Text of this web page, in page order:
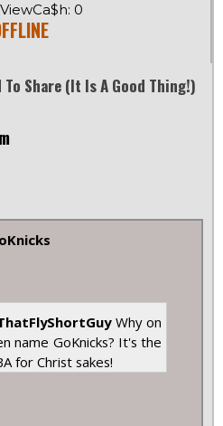
0
To Share (it Is A Good Thing!)
Why on
name GoKnicks? It's the
for Christ sakes!